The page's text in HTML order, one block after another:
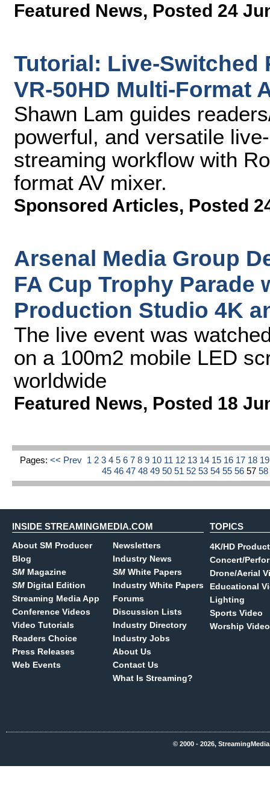
Featured News, Posted 24
Tutorial: Live-
VR-50HD Multi-Format
Shawn Lam guides
powerful, and versatile
streaming workflow with
format AV mixer.
Sponsored Articles, Posted
Arsenal Media Group
FA Cup Trophy Parade
Production Studio 4K
The live event was
on a 100m2 mobile LED
worldwide
Featured News, Posted 18
Pages: << Prev 1 2 3 4 5 6 7 8 9 10 11 12 13 14 15 16 17 18
45464748495051525354555657
INSIDE STREAMINGMEDIA.COM
About SM Producer
Blog
SM Magazine
SM Digital Edition
Streaming Media App
Conference Videos
Video Tutorials
Readers Choice
Press Releases
Web Events
Newsletters
Industry News
SM White Papers
Industry White Papers
Forums
Discussion Lists
Industry Directory
Industry Jobs
About Us
Contact Us
What Is Streaming?
TOPICS
4K/HD
Concert/
Drone/Aerial
Educational
Lighting
Sports Video
Worship Video
© 2000 - 2026,